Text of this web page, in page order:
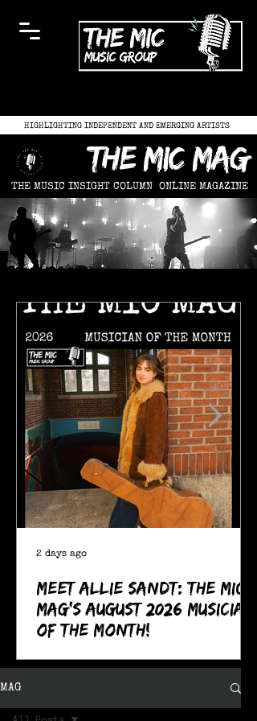
HIGHLIGHTING INDEPENDENT AND EMERGING ARTISTS
the mic mag
THE MUSIC INSIGHT COLUMN ONLINE MAGAZINE
Meet Allie Sandt: The MIC
Mag's August 2026 Musician
of the Month!
2 days ago
MAG